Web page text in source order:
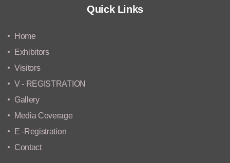
Quick Links
Home
Exhibitors
Visitors
V - REGISTRATION
Gallery
Media Coverage
E -Registration
Contact